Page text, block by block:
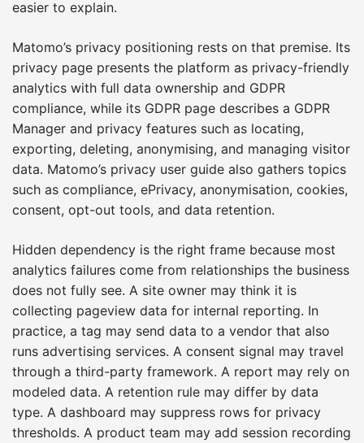
easier to explain.
Matomo’s privacy positioning rests on that premise. Its
privacy page presents the platform as privacy-friendly
analytics with full data ownership and GDPR
compliance, while its GDPR page describes a GDPR
Manager and privacy features such as locating,
exporting, deleting, anonymising, and managing visitor
data. Matomo’s privacy user guide also gathers topics
such as compliance, ePrivacy, anonymisation, cookies,
consent, opt-out tools, and data retention.
Hidden dependency is the right frame because most
analytics failures come from relationships the business
does not fully see. A site owner may think it is
collecting pageview data for internal reporting. In
practice, a tag may send data to a vendor that also
runs advertising services. A consent signal may travel
through a third-party framework. A report may rely on
modeled data. A retention rule may differ by data
type. A dashboard may suppress rows for privacy
thresholds. A product team may add session recording